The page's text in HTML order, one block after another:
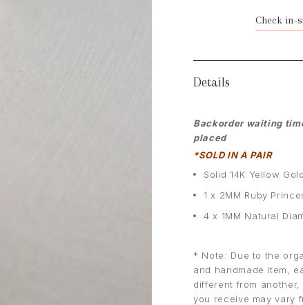
Check in-
Details
Backorder waiting
placed
*SOLD IN A PAIR
Solid 14K Yellow Gold
1 x 2MM Ruby
4 x 1MM Natural
* Note: Due to the
and handmade item,
different from
you receive may vary